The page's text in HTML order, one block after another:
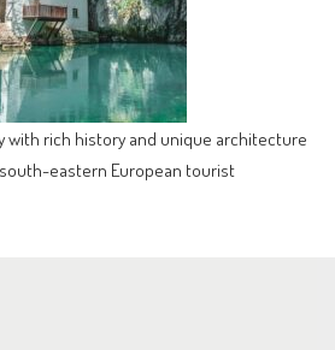
with rich history and unique architecture
eastern European tourist